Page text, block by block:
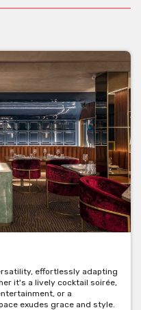
effortlessly adapting
it's a lively cocktail soirée,
or a
exudes grace and style.